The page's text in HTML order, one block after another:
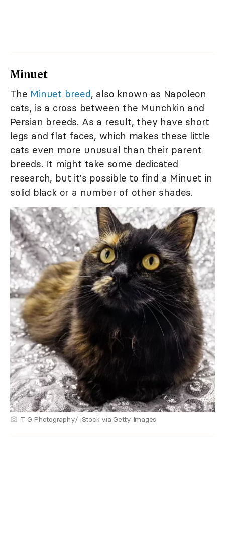
Minuet
The Minuet breed, also known as Napoleon
cats, is a cross between the Munchkin and
Persian breeds. As a result, they have short
legs and flat faces, which makes these little
cats even more unusual than their parent
breeds. It might take some dedicated
research, but it's possible to find a Minuet in
solid black or a number of other shades.
T G Photography/ iStock via Getty Images